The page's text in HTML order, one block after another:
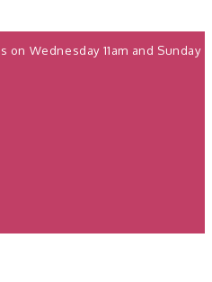
on Wednesday 11am and Sunday